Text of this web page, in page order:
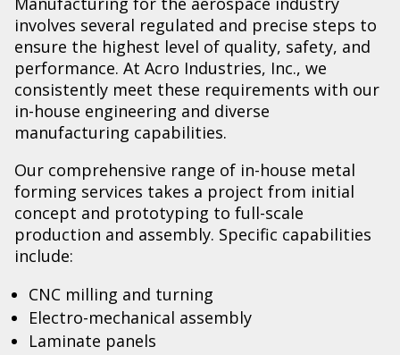
involves several regulated and precise steps to
ensure the highest level of quality, safety, and
performance. At Acro Industries, Inc., we
consistently meet these requirements with our
in-house engineering and diverse
manufacturing capabilities.
Our comprehensive range of in-house metal
forming services takes a project from initial
concept and prototyping to full-scale
production and assembly. Specific capabilities
include:
CNC milling and turning
Electro-mechanical assembly
Laminate panels